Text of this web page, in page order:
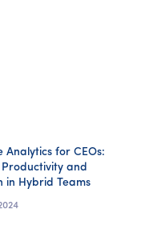
Analytics for CEOs:
Productivity and
in Hybrid Teams